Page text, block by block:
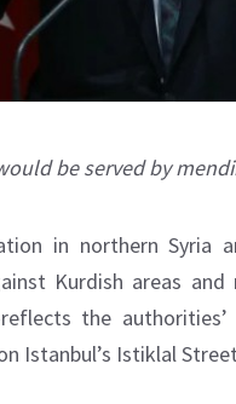
be served by
in northern
Kurdish areas
the
Istanbul’s Istiklal